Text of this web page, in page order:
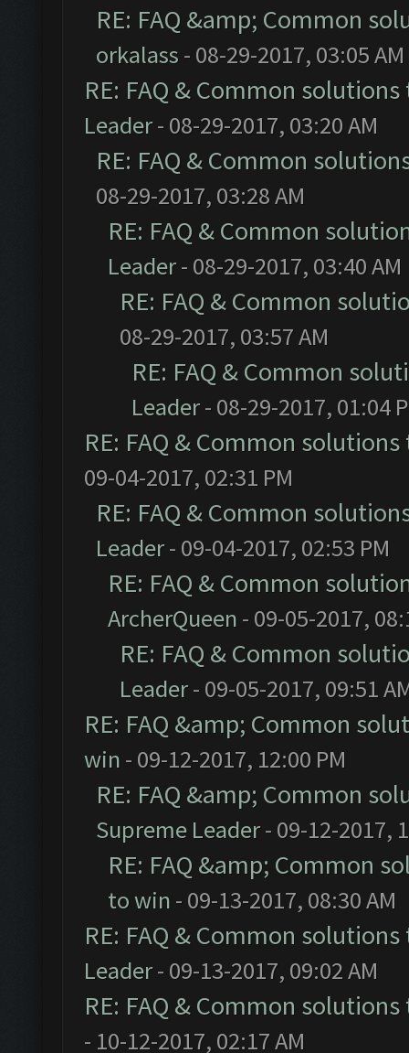
RE: FAQ &amp; Common
orkalass - 08-29-2017, 03:05 AM
RE: FAQ & Common
Leader- 08-29-2017, 03:20 AM
RE: FAQ & Common
08-29-2017, 03:28 AM
RE: FAQ & Common
Leader- 08-29-2017, 03:40 AM
RE: FAQ & Common
08-29-2017, 03:57 AM
RE: FAQ & Common
Leader- 08-29-2017, 01:04
RE: FAQ & Common
09-04-2017, 02:31 PM
RE: FAQ & Common
Leader- 09-04-2017, 02:53 PM
RE: FAQ & Common
ArcherQueen - 09-05-2017,
RE: FAQ & Common
Leader- 09-05-2017, 09:51
RE: FAQ &amp; Common
win - 09-12-2017, 12:00 PM
RE: FAQ &amp; Common
Supreme Leader- 09-12-2017,
RE: FAQ &amp; Common
to win - 09-13-2017, 08:30 AM
RE: FAQ & Common
Leader- 09-13-2017, 09:02 AM
RE: FAQ & Common
- 10-12-2017, 02:17 AM